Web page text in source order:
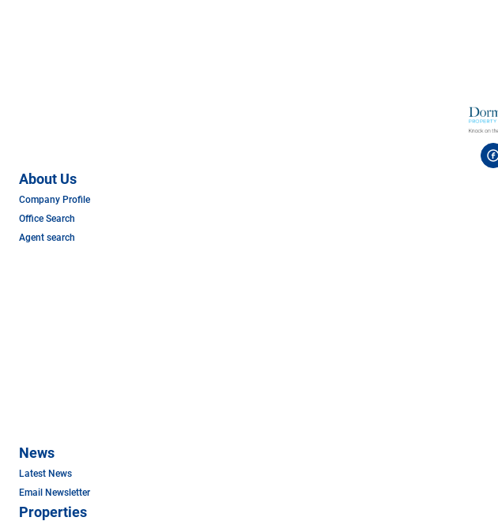
About Us
Company Profile
Office Search
Agent search
News
Latest News
Email Newsletter
Properties